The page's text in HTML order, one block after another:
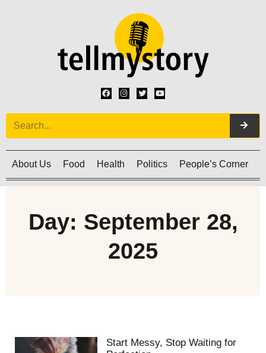
About Us Food Health Politics People’s Corner
Day: September 28,
2025
Start Messy, Stop Waiting for